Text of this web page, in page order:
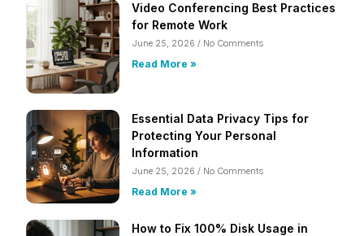
Video Conferencing Best Practices
for Remote Work
June 25, 2026 No Comments
Read More »
Essential Data Privacy Tips for
Protecting Your Personal
Information
June 25, 2026 No Comments
Read More »
How to Fix 100% Disk Usage in